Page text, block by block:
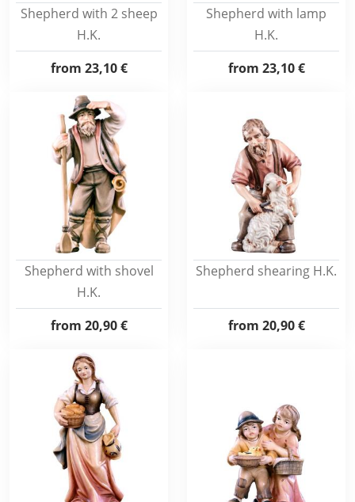
Shepherd with 2 sheep
H.K.
from 23,10 €
Shepherd with lamp
H.K.
from 23,10 €
Shepherd with shovel
H.K.
from 20,90 €
Shepherd shearing H.K.
from 20,90 €